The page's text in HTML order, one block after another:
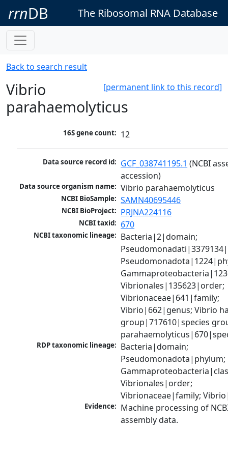
rrnDB The Ribosomal RNA Database
Back to search result
[permanent link to this record]
Vibrio
parahaemolyticus
16S gene count: 12
Data source record id: GCF_038741195.1 (NCBI
accession)
Data source organism name: Vibrio parahaemolyticus
NCBI BioSample: SAMN40695446
NCBI BioProject: PRJNA224116
NCBI taxid: 670
NCBI taxonomic lineage: Bacteria|2|domain;
Vibrionales|135623|order;
Vibrionaceae|641|family;
Vibrio|662|genus; Vibrio
group|717610|species
RDP taxonomic lineage: Bacteria|domain;
Pseudomonadota|phylum;
Vibrionales|order;
Vibrionaceae|family;
Evidence: Machine processing of
assembly data.